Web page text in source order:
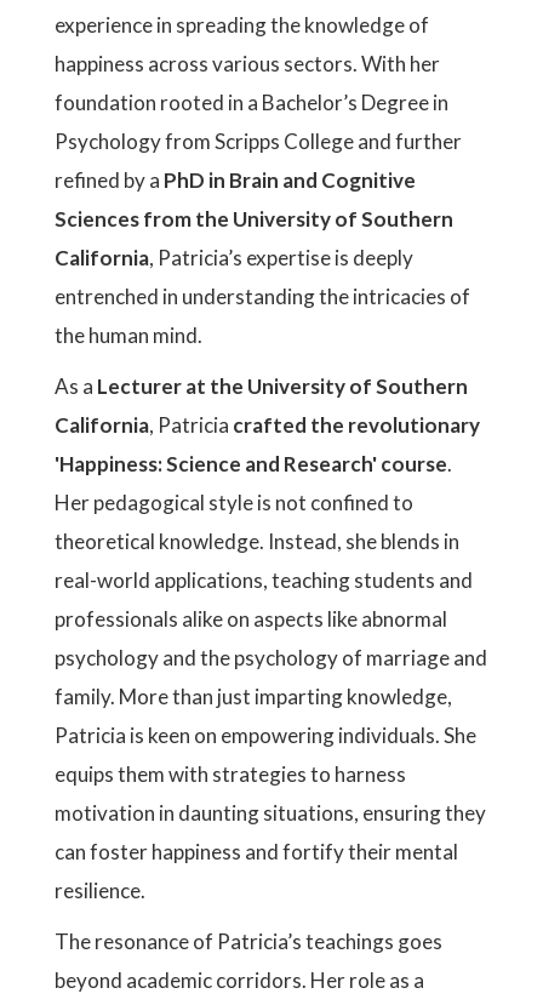
experience in spreading the knowledge of
happiness across various sectors. With her
foundation rooted in a Bachelor’s Degree in
Psychology from Scripps College and further
refined by a PhD in Brain and Cognitive
Sciences from the University of Southern
California, Patricia’s expertise is deeply
entrenched in understanding the intricacies of
the human mind.
As a Lecturer at the University of Southern
California, Patricia crafted the revolutionary
'Happiness: Science and Research'course.
Her pedagogical style is not confined to
theoretical knowledge. Instead, she blends in
real-world applications, teaching students and
professionals alike on aspects like abnormal
psychology and the psychology of marriage and
family. More than just imparting knowledge,
Patricia is keen on empowering individuals. She
equips them with strategies to harness
motivation in daunting situations, ensuring they
can foster happiness and fortify their mental
resilience.
The resonance of Patricia’s teachings goes
beyond academic corridors. Her role as a